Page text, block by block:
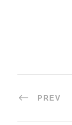
PREV